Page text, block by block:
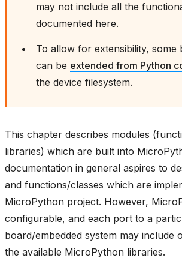
may not include all the
documented here.
To allow for extensibility, some
can be extended from Python
the device filesystem.
This chapter describes modules
libraries) which are built into
documentation in general aspires to
and functions/classes which are
MicroPython project. However,
configurable, and each port to a
board/embedded system may include
the available MicroPython libraries.